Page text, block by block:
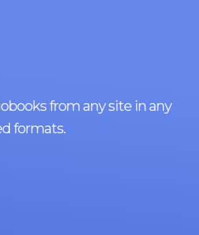
from any site in any
formats.